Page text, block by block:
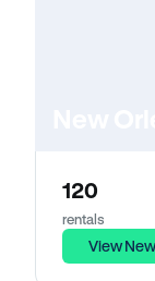
120
rentals
View